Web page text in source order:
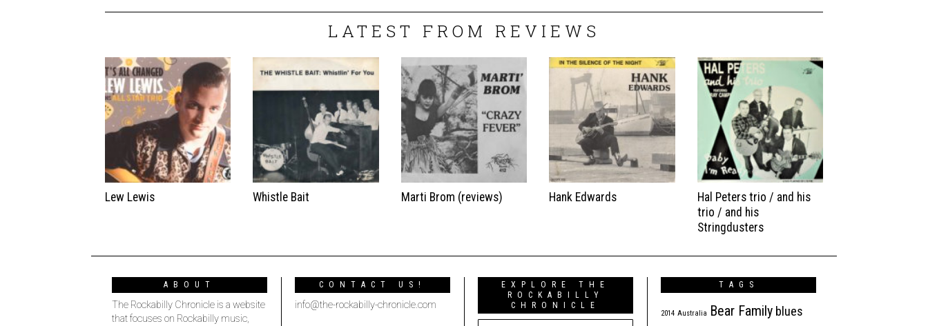
LATEST FROM REVIEWS
Lew Lewis Whistle Bait Marti Brom (reviews) Hank Edwards
Hal Peters trio / and his
trio / and his
Stringdusters
ABOUT
The Rockabilly Chronicle is a website
that focuses on Rockabilly music,
CONTACT US!
info@the-rockabilly-chronicle.com
EXPLORE THE
ROCKABILLY
CHRONICLE
TAGS
2014 Australia Bear Family blues